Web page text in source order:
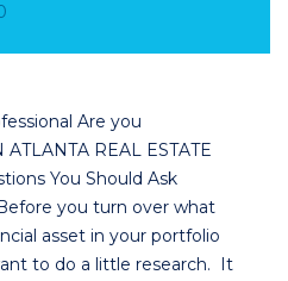
Are you
REAL ESTATE
You Should Ask
you turn over what
asset in your portfolio
to do a little research. It